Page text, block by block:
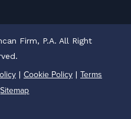
Firm, P.A. All Right
| Cookie Policy| Terms
Sitemap